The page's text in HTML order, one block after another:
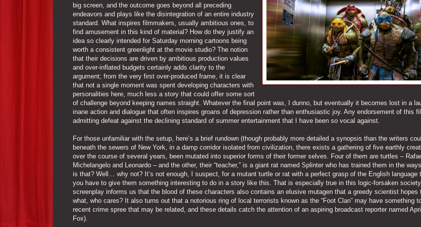
big screen, and the outcome goes beyond all preceding
endeavors and plays like the disintegration of an entire industry
standard. What inspires filmmakers, usually ambitious ones, to
find amusement in this kind of material? How do they justify an
idea so clearly intended for Saturday morning cartoons being
worth a consistent greenlight at the movie studio? The notion
that their decisions are driven by ambitious production values
and over-inflated budgets certainly adds clarity to the
argument; from the very first over-produced frame, it is clear
that not a single moment was spent developing characters with
personalities here, much less a story that could offer some sort
of challenge beyond keeping names straight. Whatever the final point was, I dunno, but eventually it becomes lost in a
inane action and dialogue that often inspires groans of depression rather than enthusiastic joy. Any endorsement of this
admitting defeat against the declining standard of summer entertainment that I have been so vocal against.
For those unfamiliar with the setup, here’s a brief rundown (though probably more detailed a synopsis than the writers
beneath the sewers of New York, in a damp corridor isolated from civilization, there exists a gathering of five earthly
over the course of several years, been mutated into superior forms of their former selves. Four of them are turtles –
Michelangelo and Leonardo – and the other, their “teacher,” is a giant rat named Splinter who has trained them in the
is that? Well… why not? It’s not enough, I suspect, for a mutant turtle or rat with a perfect grasp of the English language
you have to give them something interesting to do in a story like this. That is especially true in this logic-forsaken
screenplay informs us that the blood of these characters also contains an elusive mutagen that a greedy scientist hopes
what, who cares? It also turns out that a notorious ring of local terrorists known as the “Foot Clan” may have something
recent crime spree that may be related, and these details catch the attention of an aspiring broadcast reporter named
Fox).